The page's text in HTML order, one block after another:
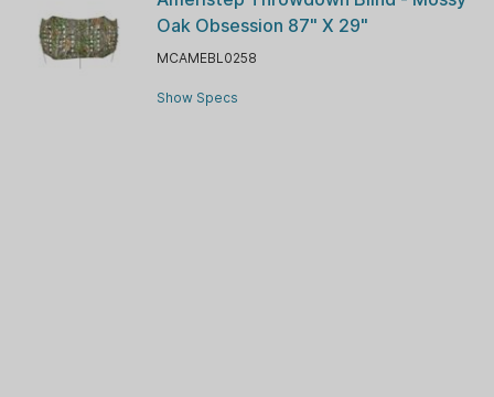
Oak Obsession 87" X 29"
MCAMEBL0258
Show Specs